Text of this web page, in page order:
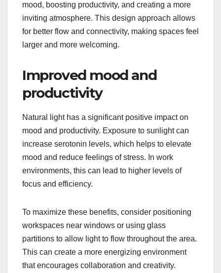
mood, boosting productivity, and creating a more
inviting atmosphere. This design approach allows
for better flow and connectivity, making spaces feel
larger and more welcoming.
Improved mood and
productivity
Natural light has a significant positive impact on
mood and productivity. Exposure to sunlight can
increase serotonin levels, which helps to elevate
mood and reduce feelings of stress. In work
environments, this can lead to higher levels of
focus and efficiency.
To maximize these benefits, consider positioning
workspaces near windows or using glass
partitions to allow light to flow throughout the area.
This can create a more energizing environment
that encourages collaboration and creativity.